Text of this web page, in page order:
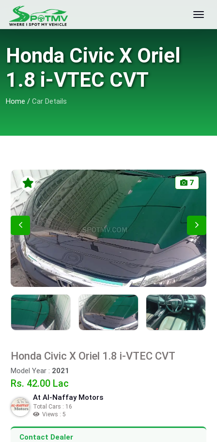
Honda Civic X Oriel
1.8 i-VTEC CVT
Home / Car Details
7
Honda Civic X Oriel 1.8 i-VTEC CVT
Model Year : 2021
Rs. 42.00 Lac
At Al-Naffay Motors
Total Cars : 16
Views : 5
Contact Dealer